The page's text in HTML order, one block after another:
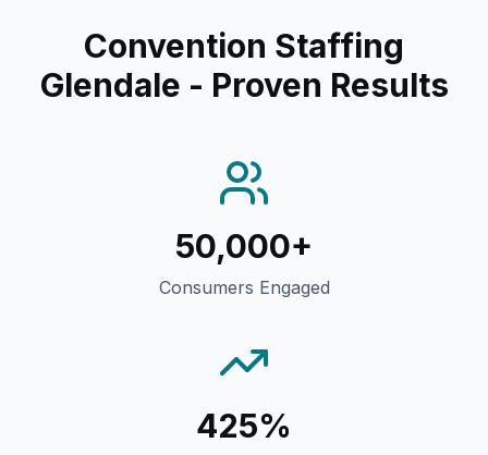
Convention Staffing
Glendale - Proven Results
50,000+
Consumers Engaged
425%